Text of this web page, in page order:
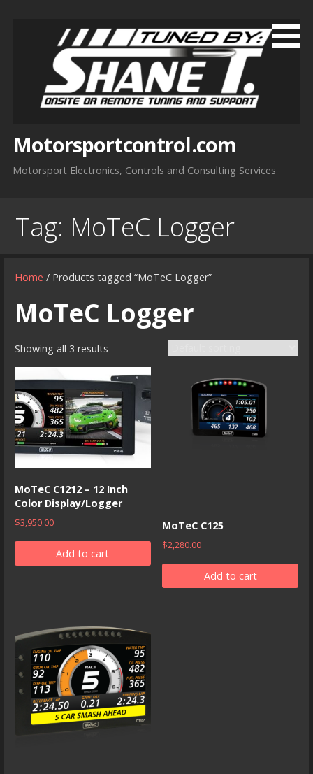
Motorsportcontrol.com
Motorsport Electronics, Controls and Consulting Services
Tag: MoTeC Logger
Home / Products tagged “MoTeC Logger”
MoTeC Logger
Showing all 3 results
MoTeC C1212 – 12 Inch
Color Display/Logger
$3,950.00
Add to cart
MoTeC C125
$2,280.00
Add to cart